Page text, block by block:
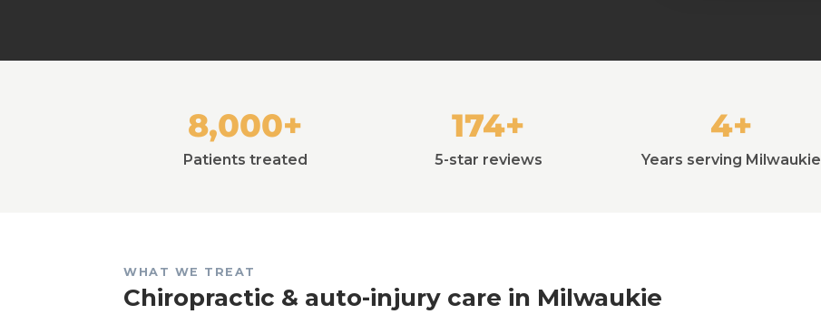
8,000+
Patients treated
174+
5-star reviews
4+
Years serving Milwaukie
WHAT WE TREAT
Chiropractic & auto-injury care in Milwaukie